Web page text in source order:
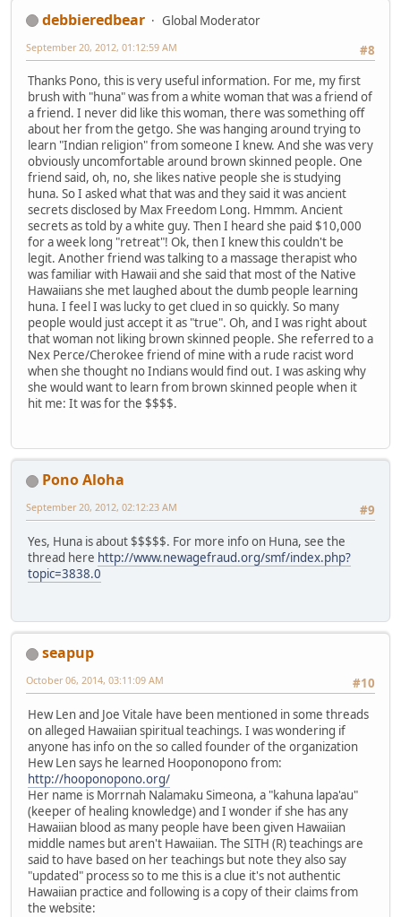
debbieredbear
Global Moderator
#8
September 20, 2012, 01:12:59 AM
Thanks Pono, this is very useful information. For me, my first
brush with "huna" was from a white woman that was a friend of
a friend. I never did like this woman, there was something off
about her from the getgo. She was hanging around trying to
learn "Indian religion" from someone I knew. And she was very
obviously uncomfortable around brown skinned people. One
friend said, oh, no, she likes native people she is studying
huna. So I asked what that was and they said it was ancient
secrets disclosed by Max Freedom Long. Hmmm. Ancient
secrets as told by a white guy. Then I heard she paid $10,000
for a week long "retreat"! Ok, then I knew this couldn't be
legit. Another friend was talking to a massage therapist who
was familiar with Hawaii and she said that most of the Native
Hawaiians she met laughed about the dumb people learning
huna. I feel I was lucky to get clued in so quickly. So many
people would just accept it as "true". Oh, and I was right about
that woman not liking brown skinned people. She referred to a
Nex Perce/Cherokee friend of mine with a rude racist word
when she thought no Indians would find out. I was asking why
she would want to learn from brown skinned people when it
hit me: It was for the $$$$.
Pono Aloha
#9
September 20, 2012, 02:12:23 AM
Yes, Huna is about $$$$$. For more info on Huna, see the
thread here http://www.newagefraud.org/smf/index.php?
topic=3838.0
seapup
#10
October 06, 2014, 03:11:09 AM
Hew Len and Joe Vitale have been mentioned in some threads
on alleged Hawaiian spiritual teachings. I was wondering if
anyone has info on the so called founder of the organization
Hew Len says he learned Hooponopono from:
http://hooponopono.org/
Her name is Morrnah Nalamaku Simeona, a "kahuna lapa'au"
(keeper of healing knowledge) and I wonder if she has any
Hawaiian blood as many people have been given Hawaiian
middle names but aren't Hawaiian. The SITH (R) teachings are
said to have based on her teachings but note they also say
"updated" process so to me this is a clue it's not authentic
Hawaiian practice and following is a copy of their claims from
the website: